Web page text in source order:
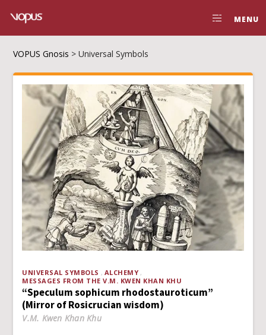
MENU
VOPUS Gnosis >Universal Symbols
UNIVERSAL SYMBOLS
ALCHEMY
MESSAGES FROM THE V.M. KWEN KHAN KHU
“Speculum sophicum rhodostauroticum”
(Mirror of Rosicrucian wisdom)
V.M. Kwen Khan Khu